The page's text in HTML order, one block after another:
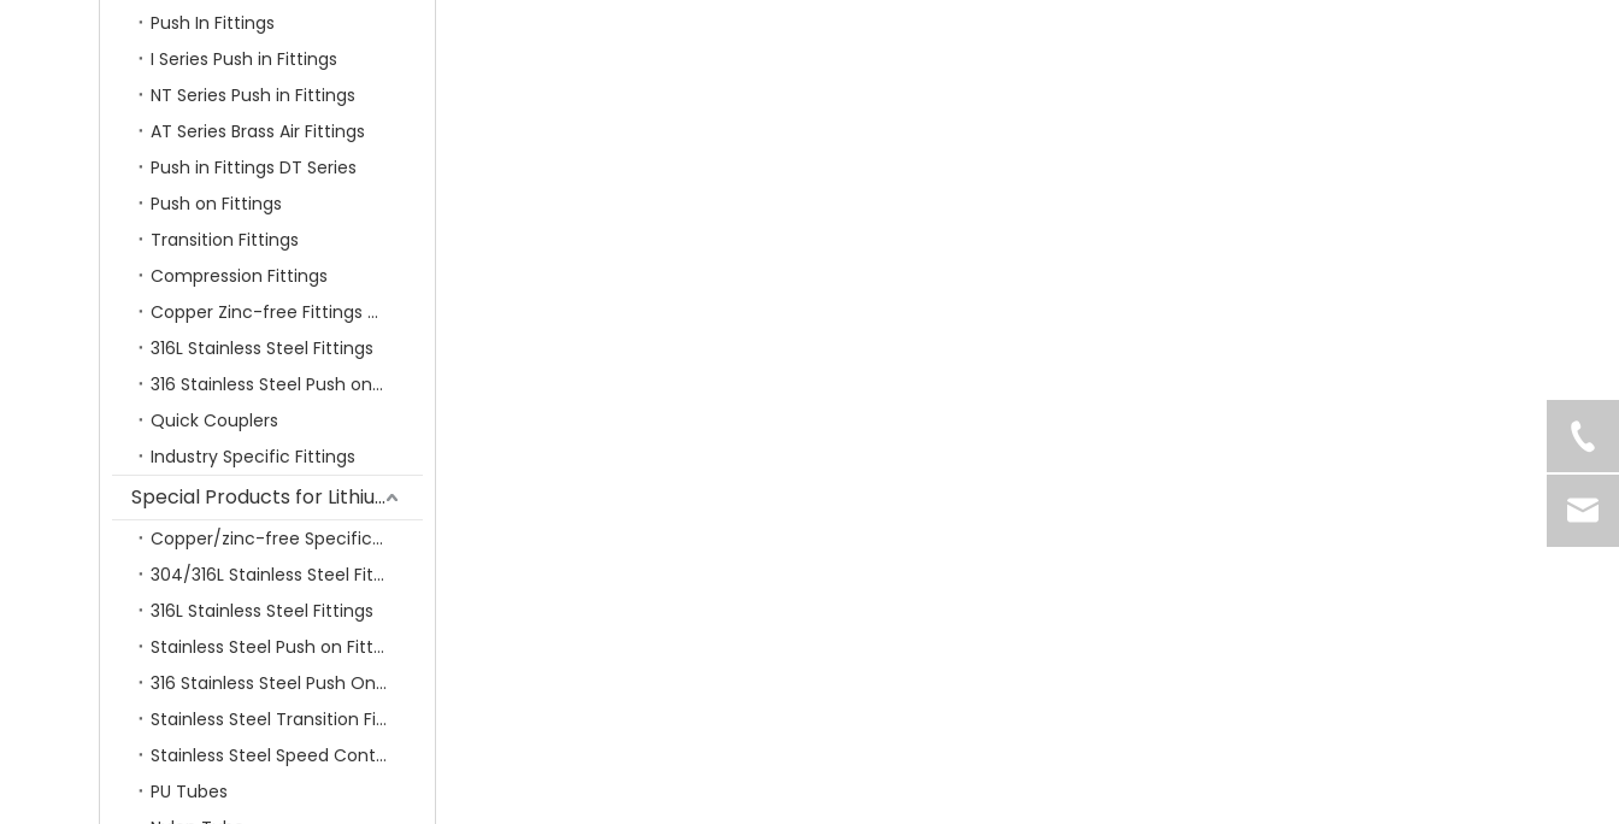
Push In Fittings
I Series Push in Fittings
NT Series Push in Fittings
AT Series Brass Air Fittings
Push in Fittings DT Series
Push on Fittings
Transition Fittings
Compression Fittings
Copper Zinc-free Fittings SF Series
316L Stainless Steel Fittings
316 Stainless Steel Push on Fittings
Quick Couplers
Industry Specific Fittings
Special Products for Lithium Battery Industry
Copper/zinc-free Specification Quick Connecting Tube Fittings SF Series
304/316L Stainless Steel Fittings
316L Stainless Steel Fittings
Stainless Steel Push on Fitting
316 Stainless Steel Push On Fittings Series With Ferrule
Stainless Steel Transition Fittings
Stainless Steel Speed Control Valves
PU Tubes